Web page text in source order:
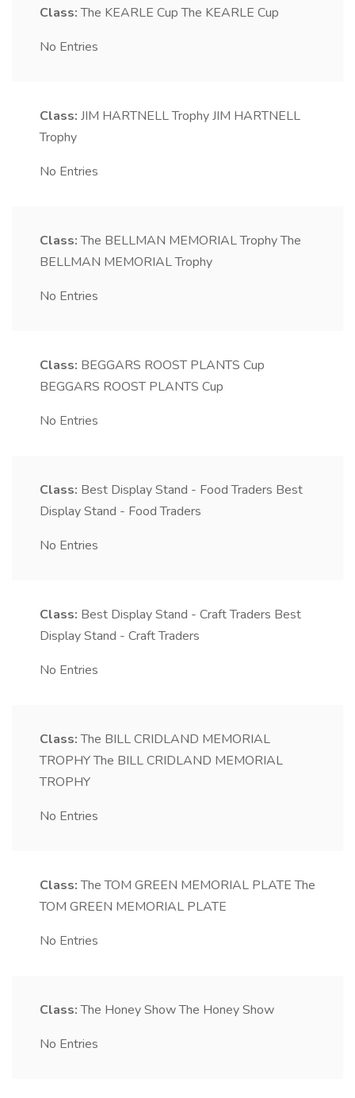
Class: The KEARLE Cup The KEARLE Cup
No Entries
Class: JIM HARTNELL TrophyJIM HARTNELL
Trophy
No Entries
Class: The BELLMAN MEMORIAL TrophyThe
BELLMAN MEMORIAL Trophy
No Entries
Class: BEGGARS ROOST PLANTS Cup
BEGGARS ROOST PLANTS Cup
No Entries
Class: Best Display Stand - Food Traders Best
Display Stand - Food Traders
No Entries
Class: Best Display Stand - Craft Traders Best
Display Stand - Craft Traders
No Entries
Class: The BILL CRIDLAND MEMORIAL
TROPHYThe BILL CRIDLAND MEMORIAL
TROPHY
No Entries
Class: The TOM GREEN MEMORIAL PLATE The
TOM GREEN MEMORIAL PLATE
No Entries
Class: The Honey ShowThe Honey Show
No Entries